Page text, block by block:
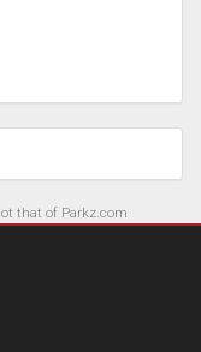
that of Parkz.com